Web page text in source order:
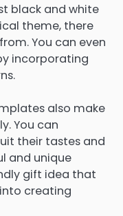
black and white
theme, there
You can even
incorporating
also make
You can
their tastes and
and unique
gift idea that
creating